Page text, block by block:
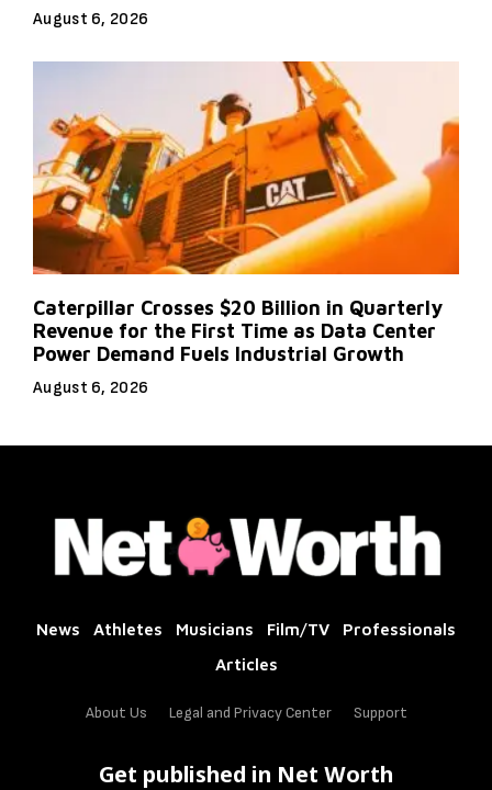
August 6, 2026
Caterpillar Crosses $20 Billion in Quarterly
Revenue for the First Time as Data Center
Power Demand Fuels Industrial Growth
August 6, 2026
News Athletes Musicians Film/TV
Professionals
Articles
About Us Legal and Privacy Center Support
Get published in Net Worth